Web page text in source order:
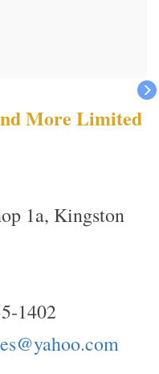
More Limited
1a, Kingston
1402